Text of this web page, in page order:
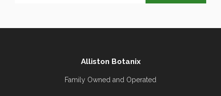
Alliston Botanix
Family Owned and Operated